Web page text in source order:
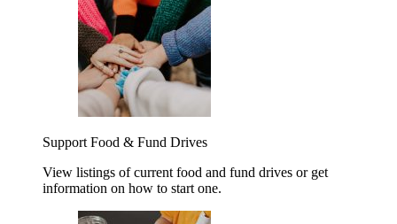
Support Food & Fund Drives
View listings of current food and fund drives or get
information on how to start one.